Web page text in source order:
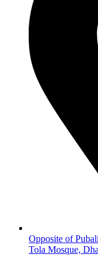
Opposite of
Tola Mosque,